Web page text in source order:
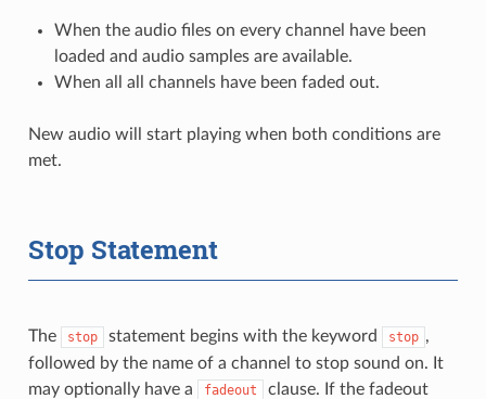
When the audio files on every channel have been
loaded and audio samples are available.
When all all channels have been faded out.
New audio will start playing when both conditions are
met.
Stop Statement
The stop statement begins with the keyword stop ,
followed by the name of a channel to stop sound on. It
may optionally have a
fadeout
clause. If the fadeout